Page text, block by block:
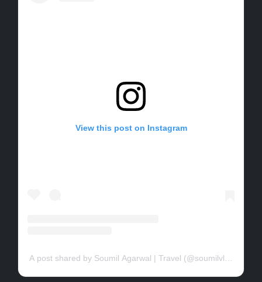
View this post on Instagram
A post shared by Soumil Agarwal | Travel (@soumilvlogs)